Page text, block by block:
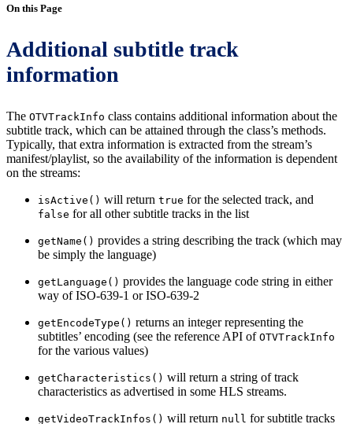
On this Page
Additional subtitle track
information
The OTVTrackInfo class contains additional information about the
subtitle track, which can be attained through the class’s methods.
Typically, that extra information is extracted from the stream’s
manifest/playlist, so the availability of the information is dependent
on the streams:
isActive() will return true for the selected track, and
false for all other subtitle tracks in the list
getName() provides a string describing the track (which may
be simply the language)
getLanguage() provides the language code string in either
way of ISO-639-1 or ISO-639-2
getEncodeType() returns an integer representing the
subtitles’ encoding (see the reference API of OTVTrackInfo
for the various values)
getCharacteristics() will return a string of track
characteristics as advertised in some HLS streams.
getVideoTrackInfos() will return null for subtitle tracks